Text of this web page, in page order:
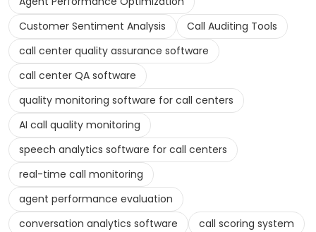
Customer Sentiment Analysis
Call Auditing Tools
call center quality assurance software
call center QA software
quality monitoring software for call centers
AI call quality monitoring
speech analytics software for call centers
real-time call monitoring
agent performance evaluation
conversation analytics software
call scoring system